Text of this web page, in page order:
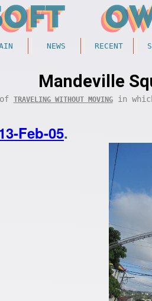
NEWS RECENT
Mandeville
TRAVELING WITHOUT MOVINGin
Feb-05.